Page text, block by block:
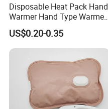
Disposable Heat Pack Hand
Warmer Hand Type Warmer
Patch Pad Heating Pack
US$0.20-0.35